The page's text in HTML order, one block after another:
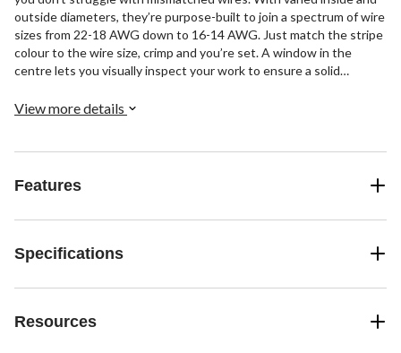
outside diameters, they’re purpose-built to join a spectrum of wire
sizes from 22-18 AWG down to 16-14 AWG. Just match the stripe
colour to the wire size, crimp and you’re set. A window in the
centre lets you visually inspect your work to ensure a solid
vinyl wire butt connectors get the job done right the first time.
View more details
Features
Specifications
Resources